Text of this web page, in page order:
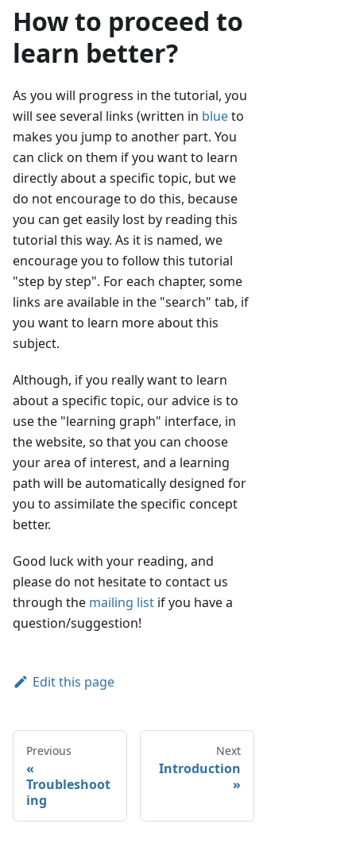
How to proceed to
learn better?
As you will progress in the tutorial, you
will see several links (written in blueto
makes you jump to another part. You
can click on them if you want to learn
directly about a specific topic, but we
do not encourage to do this, because
you can get easily lost by reading this
tutorial this way. As it is named, we
encourage you to follow this tutorial
"step by step". For each chapter, some
links are available in the "search" tab, if
you want to learn more about this
subject.
Although, if you really want to learn
about a specific topic, our advice is to
use the "learning graph" interface, in
the website, so that you can choose
your area of interest, and a learning
path will be automatically designed for
you to assimilate the specific concept
better.
Good luck with your reading, and
please do not hesitate to contact us
through the mailing list if you have a
question/suggestion!
Edit this page
Previous
Troubleshoot
ing
Next
Introduction